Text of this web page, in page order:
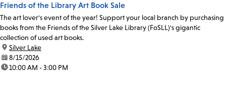
Friends of the Library Art Book Sale
The art lover's event of the year! Support your local branch by purchasing
books from the Friends of the Silver Lake Library (FoSLL)'s gigantic
collection of used art books.
location:
Silver Lake
date:8/15/2026
time:10:00 AM - 3:00 PM